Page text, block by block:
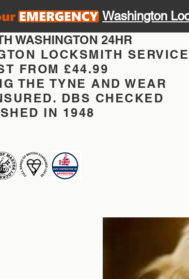
Washington
WASHINGTON 24HR
LOCKSMITH SERVICE
FROM £44.99
THE TYNE AND WEAR
DBS CHECKED
IN 1948